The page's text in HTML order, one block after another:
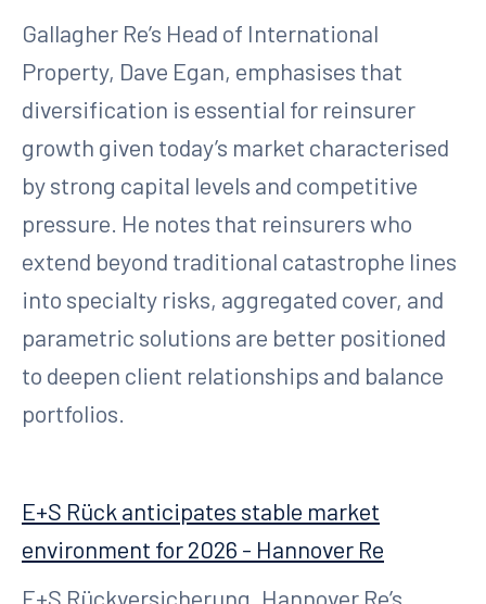
Gallagher Re’s Head of International
Property, Dave Egan, emphasises that
diversification is essential for reinsurer
growth given today’s market characterised
by strong capital levels and competitive
pressure. He notes that reinsurers who
extend beyond traditional catastrophe lines
into specialty risks, aggregated cover, and
parametric solutions are better positioned
to deepen client relationships and balance
portfolios.
E+S Rück anticipates stable market
environment for 2026 - Hannover Re
E+S Rückversicherung, Hannover Re’s